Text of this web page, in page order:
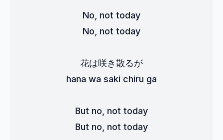
No, not today
No, not today
花は咲き散るが
hana wa saki chiru ga
But no, not today
But no, not today